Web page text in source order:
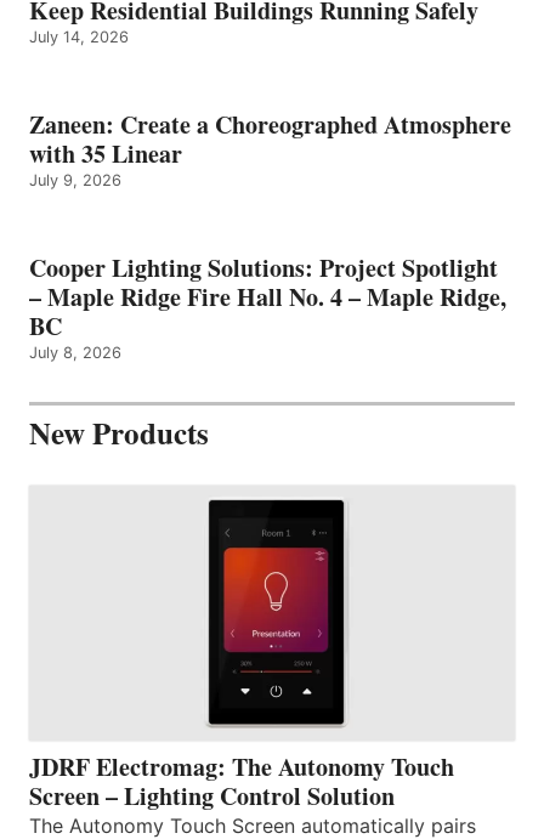
Keep Residential Buildings Running Safely
July 14, 2026
Zaneen: Create a Choreographed Atmosphere
with 35 Linear
July 9, 2026
Cooper Lighting Solutions: Project Spotlight
– Maple Ridge Fire Hall No. 4 – Maple Ridge,
BC
July 8, 2026
New Products
JDRF Electromag: The Autonomy Touch
Screen – Lighting Control Solution
The Autonomy Touch Screen automatically pairs